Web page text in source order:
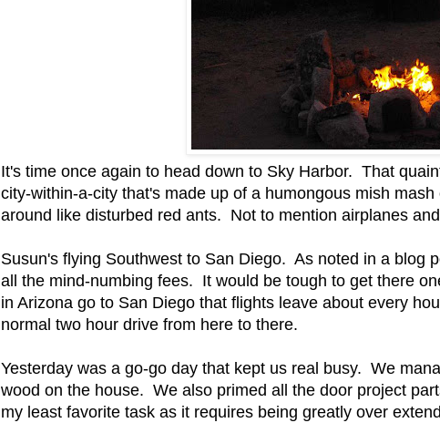
It's time once again to head down to Sky Harbor. That
city-within-a-city that's made up of a humongous mish
around like disturbed red ants. Not to mention airplanes
Susun's flying Southwest to San Diego. As noted in a blog
all the mind-numbing fees. It would be tough to get there
in Arizona go to San Diego that flights leave about every
normal two hour drive from here to there.
Yesterday was a go-go day that kept us real busy. We
wood on the house. We also primed all the door project
my least favorite task as it requires being greatly over